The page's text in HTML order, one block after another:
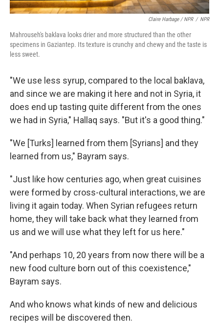
Claire Harbage / NPR / NPR
Mahrouseh's baklava looks drier and more structured than the other
specimens in Gaziantep. Its texture is crunchy and chewy and the taste is
less sweet.
"We use less syrup, compared to the local baklava,
and since we are making it here and not in Syria, it
does end up tasting quite different from the ones
we had in Syria," Hallaq says. "But it's a good thing."
"We [Turks] learned from them [Syrians] and they
learned from us," Bayram says.
"Just like how centuries ago, when great cuisines
were formed by cross-cultural interactions, we are
living it again today. When Syrian refugees return
home, they will take back what they learned from
us and we will use what they left for us here."
"And perhaps 10, 20 years from now there will be a
new food culture born out of this coexistence,"
Bayram says.
And who knows what kinds of new and delicious
recipes will be discovered then.